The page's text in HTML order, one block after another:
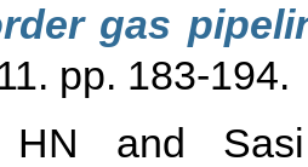
gas
pp. 183-194.
HN and